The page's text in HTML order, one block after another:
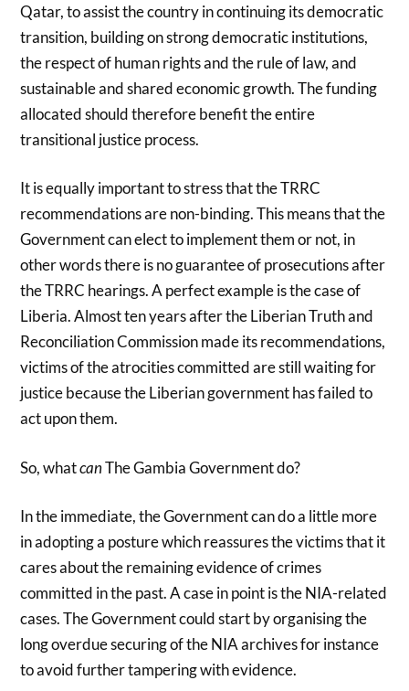
Qatar, to assist the country in continuing its democratic
transition, building on strong democratic institutions,
the respect of human rights and the rule of law, and
sustainable and shared economic growth. The funding
allocated should therefore benefit the entire
transitional justice process.
It is equally important to stress that the TRRC
recommendations are non-binding. This means that the
Government can elect to implement them or not, in
other words there is no guarantee of prosecutions after
the TRRC hearings. A perfect example is the case of
Liberia. Almost ten years after the Liberian Truth and
Reconciliation Commission made its recommendations,
victims of the atrocities committed are still waiting for
justice because the Liberian government has failed to
act upon them.
So, whatcanThe Gambia Government do?
In the immediate, the Government can do a little more
in adopting a posture which reassures the victims that it
cares about the remaining evidence of crimes
committed in the past. A case in point is the NIA-related
cases. The Government could start by organising the
long overdue securing of the NIA archives for instance
to avoid further tampering with evidence.